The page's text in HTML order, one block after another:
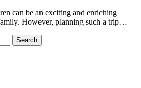
can be an exciting and enriching
However, planning such a trip…